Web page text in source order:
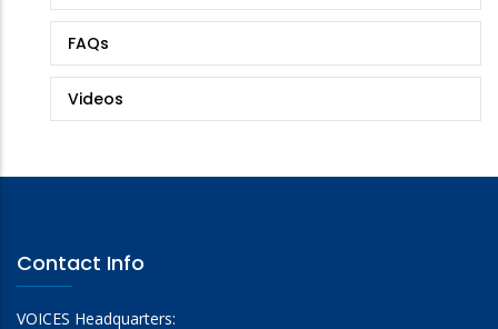
FAQs
Videos
Contact Info
VOICES Headquarters: